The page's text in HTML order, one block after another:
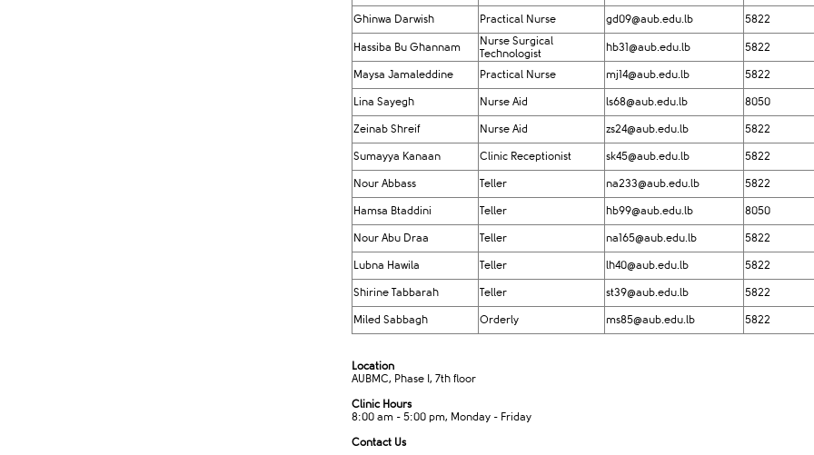
Ghinwa Darwish Practical Nurse gd09@aub.edu.lb 5822
Hassiba Bu Ghannam
Nurse Surgical
Technologist
hb31@aub.edu.lb 5822
Maysa Jamaleddine Practical Nurse mj14@aub.edu.lb 5822
Lina Sayegh Nurse Aid ls68@aub.edu.lb 8050
Zeinab Shreif Nurse Aid zs24@aub.edu.lb 5822
Sumayya Kanaan Clinic Receptionist sk45@aub.edu.lb 5822
​Nour Abbass Teller na233@aub.edu.lb 5822
Hamsa Btaddini Teller hb99@aub.edu.lb 8050
Nour Abu Draa Teller na165@aub.edu.lb 5822
Lubna Hawila Teller lh40@aub.edu.lb 5822
Shirine Tabbarah Teller​ st39@aub.edu.lb 5822
Miled Sabbagh Orderly ms85@aub.edu.lb 5822
Location
AUBMC, Phase I, 7th floor
Clinic Hours
8:00 am - 5:00 pm, Monday - Friday
Contact Us